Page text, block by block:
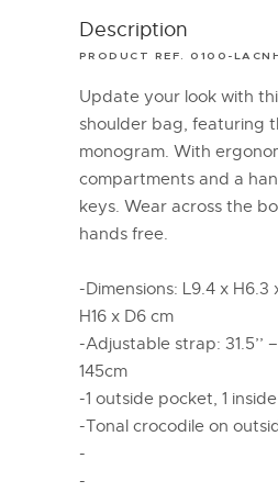
Description
PRODUCT REF. 0100-
Update your look with
shoulder bag, featuring
monogram. With
compartments and a
keys. Wear across the
hands free.
-Dimensions: L9.4 x H6.3
H16 x D6 cm
-Adjustable strap: 31.5’’
145cm
-1 outside pocket, 1
-Tonal crocodile on
-
-